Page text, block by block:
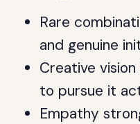
Rare
and genuine
Creative
to pursue it
Empathy